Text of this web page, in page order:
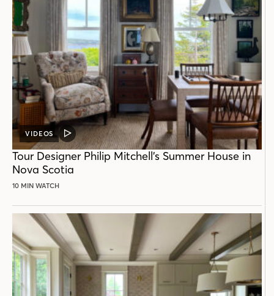
VIDEOS
VIDEO
POST
Tour Designer Philip Mitchell’s Summer House in
Nova Scotia
10 MIN WATCH